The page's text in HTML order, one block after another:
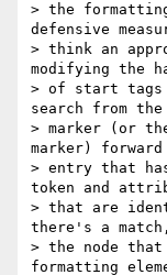
> the
defensive
> think an
modifying the
> of start
search from
> marker (or
marker)
> entry that
token and
> that are
there's a
> the node
formatting